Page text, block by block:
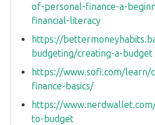
of-personal-finance-a-
financial-literacy
https://
budgeting/creating-a-budget
https://www.sofi.com/learn/
finance-basics/
https://
to-budget